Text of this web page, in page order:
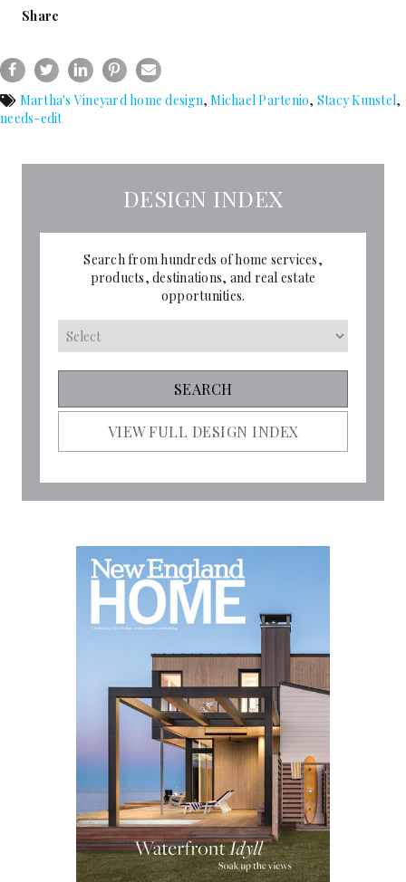
Share
Martha's Vineyard home design,Michael Partenio, Stacy Kunstel,
needs-edit
DESIGN INDEX
Search from hundreds of home services,
products, destinations, and real estate
opportunities.
VIEW FULL DESIGN INDEX